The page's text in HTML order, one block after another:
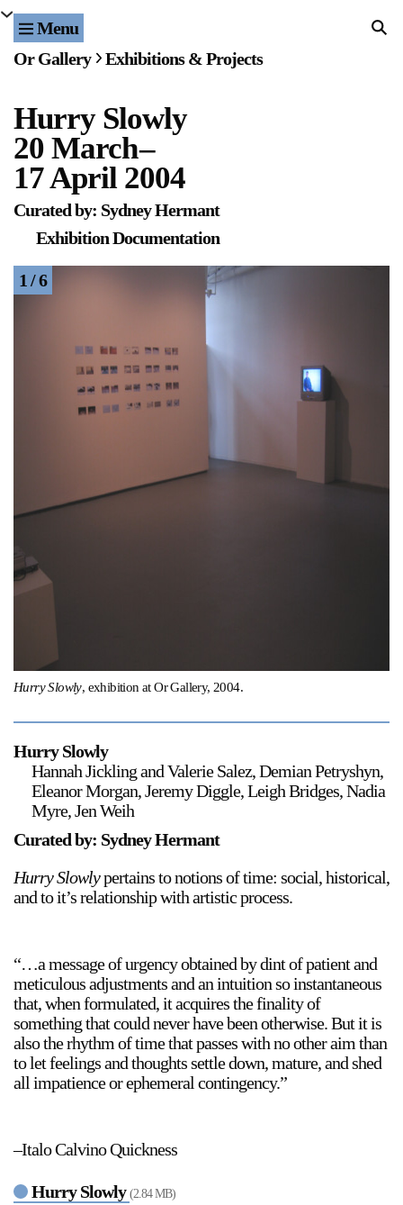
Menu Home
Events
Publications & Editions
Bookstore
Index of Names
Gallery Outreach
Archives & Ephemera
Support
Wednesday-Saturday
12-5pm
Follow Or Gallery
Visit Us
Or Gallery Exhibitions & Projects
Hurry Slowly
20 March–
17 April 2004
Curated by: Sydney Hermant
Exhibition Documentation
Hurry Slowly, exhibition at Or Gallery, 2004.
1 / 6
Hurry Slowly
Hannah Jickling and Valerie Salez, Demian Petryshyn,
Eleanor Morgan, Jeremy Diggle, Leigh Bridges, Nadia
Myre, Jen Weih
Curated by: Sydney Hermant
Hurry Slowlypertains to notions of time: social, historical,
and to it’s relationship with artistic process.
“…a message of urgency obtained by dint of patient and
meticulous adjustments and an intuition so instantaneous
that, when formulated, it acquires the finality of
something that could never have been otherwise. But it is
also the rhythm of time that passes with no other aim than
to let feelings and thoughts settle down, mature, and shed
all impatience or ephemeral contingency.”
–Italo Calvino Quickness
Hurry Slowly (2.84 MB)